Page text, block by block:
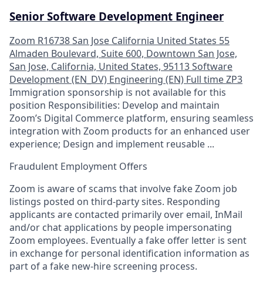
Senior Software Development Engineer
Zoom R16738San Jose California United States 55
Almaden Boulevard, Suite 600, Downtown San Jose,
San Jose, California, United States, 95113Software
Development (EN_DV) Engineering (EN) Full timeZP3
Immigration sponsorship is not available for this
position Responsibilities: Develop and maintain
Zoom’s Digital Commerce platform, ensuring seamless
integration with Zoom products for an enhanced user
experience; Design and implement reusable ...
Fraudulent Employment Offers
Zoom is aware of scams that involve fake Zoom job
listings posted on third-party sites. Responding
applicants are contacted primarily over email, InMail
and/or chat applications by people impersonating
Zoom employees. Eventually a fake offer letter is sent
in exchange for personal identification information as
part of a fake new-hire screening process.